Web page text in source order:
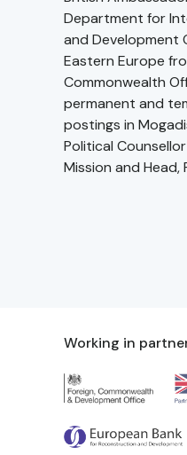
Department for
and Development
Eastern Europe
Commonwealth
permanent and
postings in
Political
Mission and
Working in